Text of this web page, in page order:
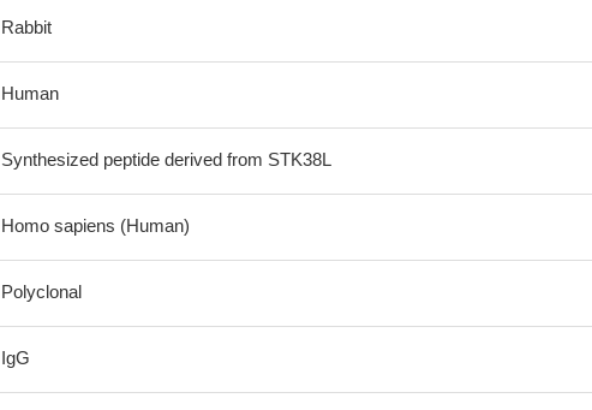
Rabbit
Human
Synthesized peptide derived from STK38L
Homo sapiens (Human)
Polyclonal
IgG